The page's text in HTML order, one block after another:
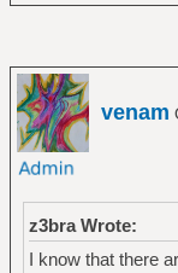
venam
z3bra Wrote:
I know that there